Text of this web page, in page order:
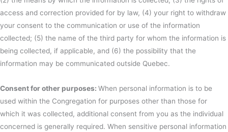
access and correction provided for by law, (4) your right to withdraw
your consent to the communication or use of the information
collected; (5) the name of the third party for whom the information is
being collected, if applicable, and (6) the possibility that the
information may be communicated outside Quebec.
Consent for other purposes: When personal information is to be
used within the Congregation for purposes other than those for
which it was collected, additional consent from you as the individual
concerned is generally required. When sensitive personal information